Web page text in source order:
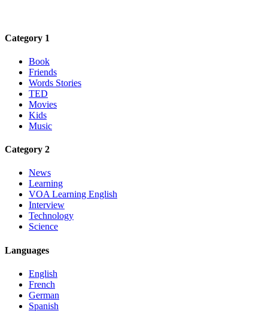
Category 1
Book
Friends
Words Stories
TED
Movies
Kids
Music
Category 2
News
Learning
VOA Learning English
Interview
Technology
Science
Languages
English
French
German
Spanish